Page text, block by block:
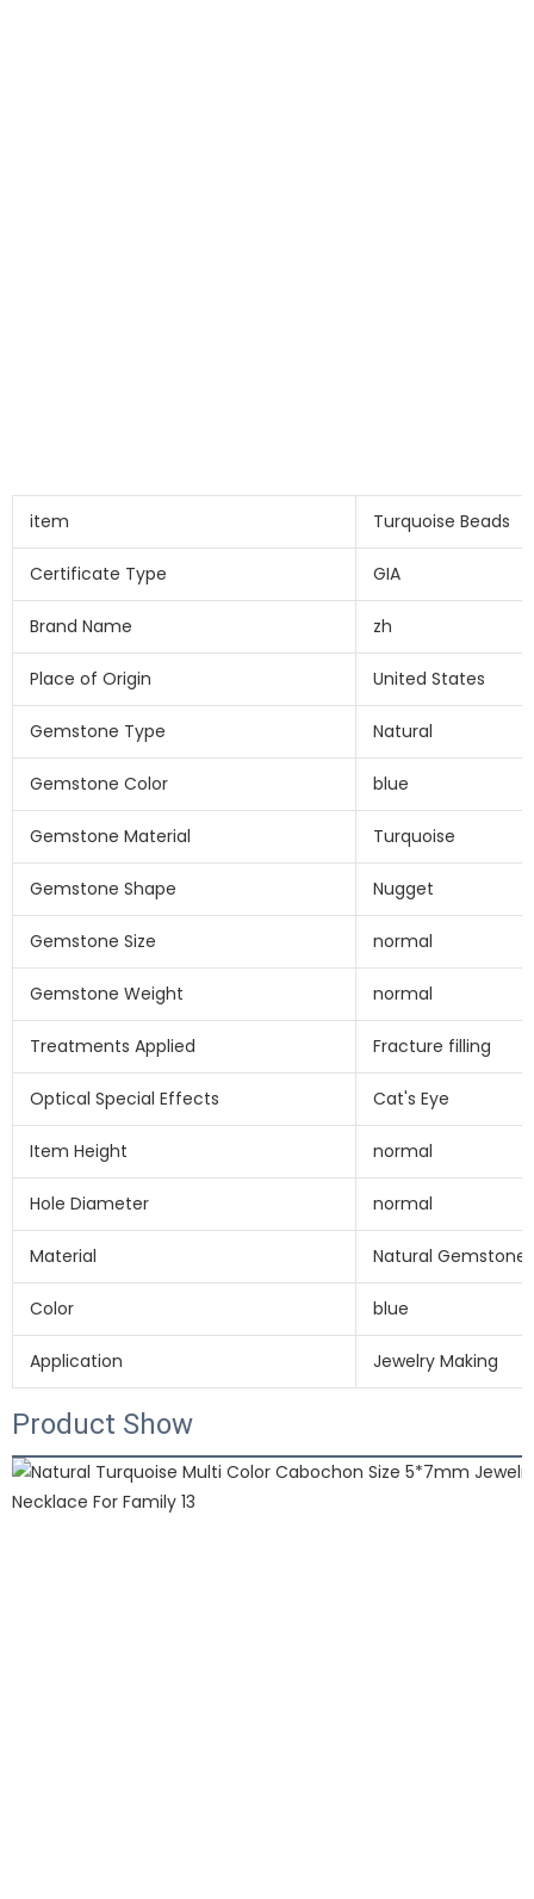
item Turquoise Beads
Certificate Type GIA
Brand Name zh
Place of Origin United States
Gemstone Type Natural
Gemstone Color blue
Gemstone Material Turquoise
Gemstone Shape Nugget
Gemstone Size normal
Gemstone Weight normal
Treatments Applied Fracture filling
Optical Special Effects Cat's Eye
Item Height normal
Hole Diameter normal
Material Natural Gemstone
Color blue
Application Jewelry Making
Product Show